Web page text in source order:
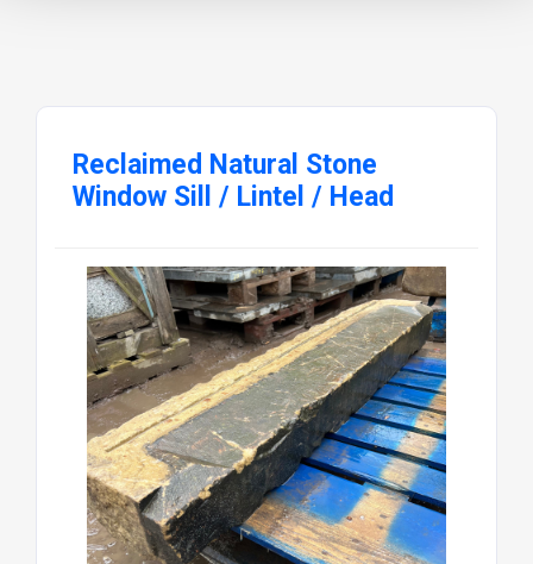
Reclaimed Natural Stone
Window Sill / Lintel / Head